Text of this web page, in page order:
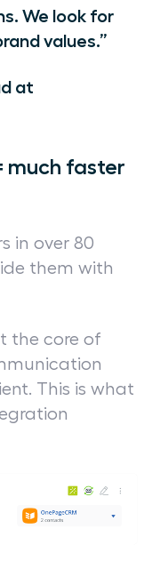
We look for
values.”
at
much faster
in over 80
them with
the core of
This is what